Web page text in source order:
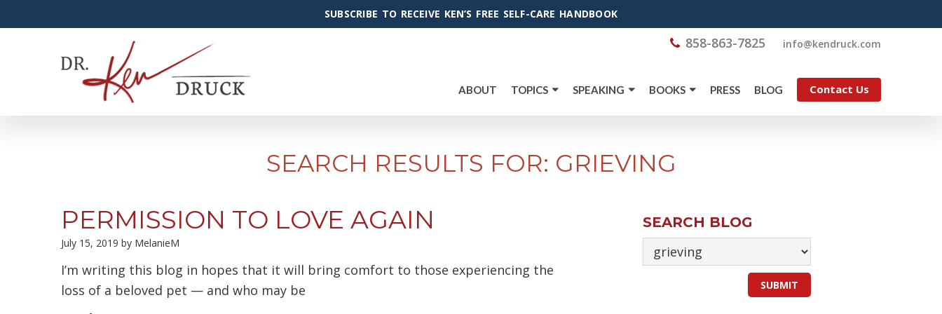
SUBSCRIBE TO RECEIVE KEN’S FREE SELF-CARE HANDBOOK
858-863-7825 moc.kcurdnek
@ofni
Contact Us
ABOUT TOPICS SPEAKING BOOKS PRESS BLOG
SEARCH RESULTS FOR: GRIEVING
PERMISSION TO LOVE AGAIN
July 15, 2019 by MelanieM
I’m writing this blog in hopes that it will bring comfort to those experiencing the
loss of a beloved pet — and who may be
SEARCH BLOG